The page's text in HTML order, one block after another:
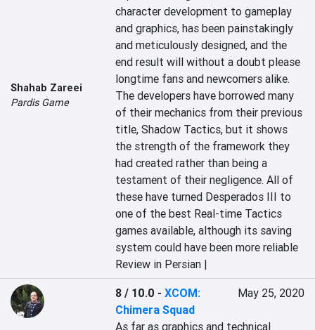
Shahab Zareei
Pardis Game
character development to gameplay
and graphics, has been painstakingly
and meticulously designed, and the
end result will without a doubt please
longtime fans and newcomers alike.
The developers have borrowed many
of their mechanics from their previous
title, Shadow Tactics, but it shows
the strength of the framework they
had created rather than being a
testament of their negligence. All of
these have turned Desperados III to
one of the best Real-time Tactics
games available, although its saving
system could have been more reliable
Review in Persian |
8 / 10.0 -XCOM:
Chimera Squad
May 25, 2020
As far as graphics and technical